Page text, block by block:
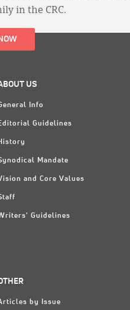
in the CRC.
US
Info
Guidelines
Mandate
and Core Values
Guidelines
by Issue